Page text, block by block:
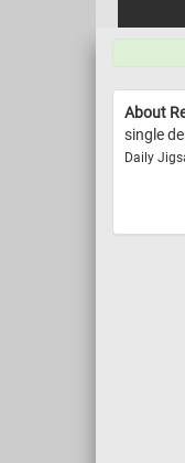
About
single
Daily